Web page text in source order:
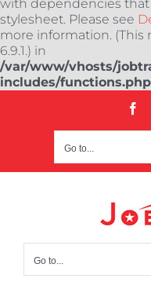
with dependencies that
stylesheet. Please see
more information. (This
6.9.1.) in
/var/www/vhosts/
includes/functions.php
Go to...
Go to...